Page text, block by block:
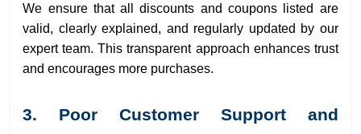
We ensure that all discounts and coupons listed are
valid, clearly explained, and regularly updated by our
expert team. This transparent approach enhances trust
and encourages more purchases.
3. Poor Customer Support and